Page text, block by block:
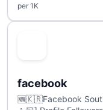
per 1K
facebook
🆕🇰🇷Facebook